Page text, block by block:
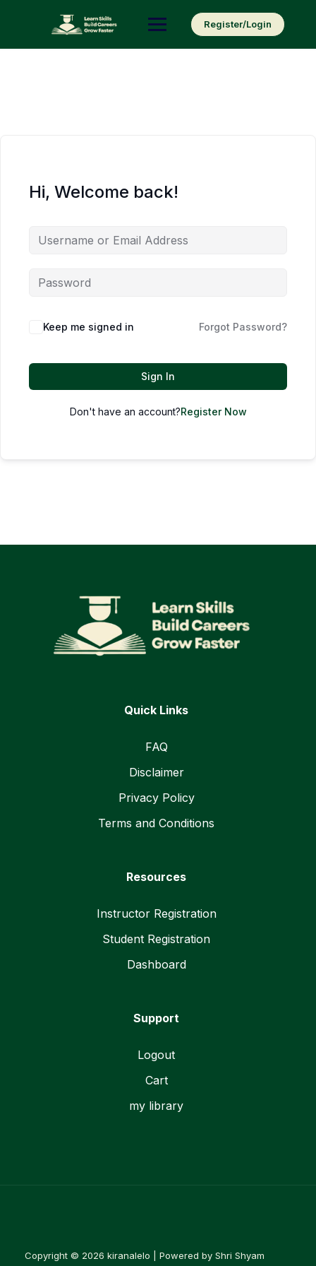
Register/Login
Hi, Welcome back!
Keep me signed in Forgot Password?
Sign In
Don't have an account?Register Now
Quick Links
FAQ
Disclaimer
Privacy Policy
Terms and Conditions
Resources
Instructor Registration
Student Registration
Dashboard
Support
Logout
Cart
my library
Copyright © 2026 kiranalelo | Powered by Shri Shyam